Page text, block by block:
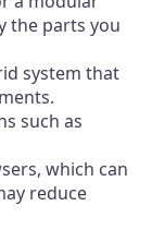
the parts you
system that
such as
which can
reduce